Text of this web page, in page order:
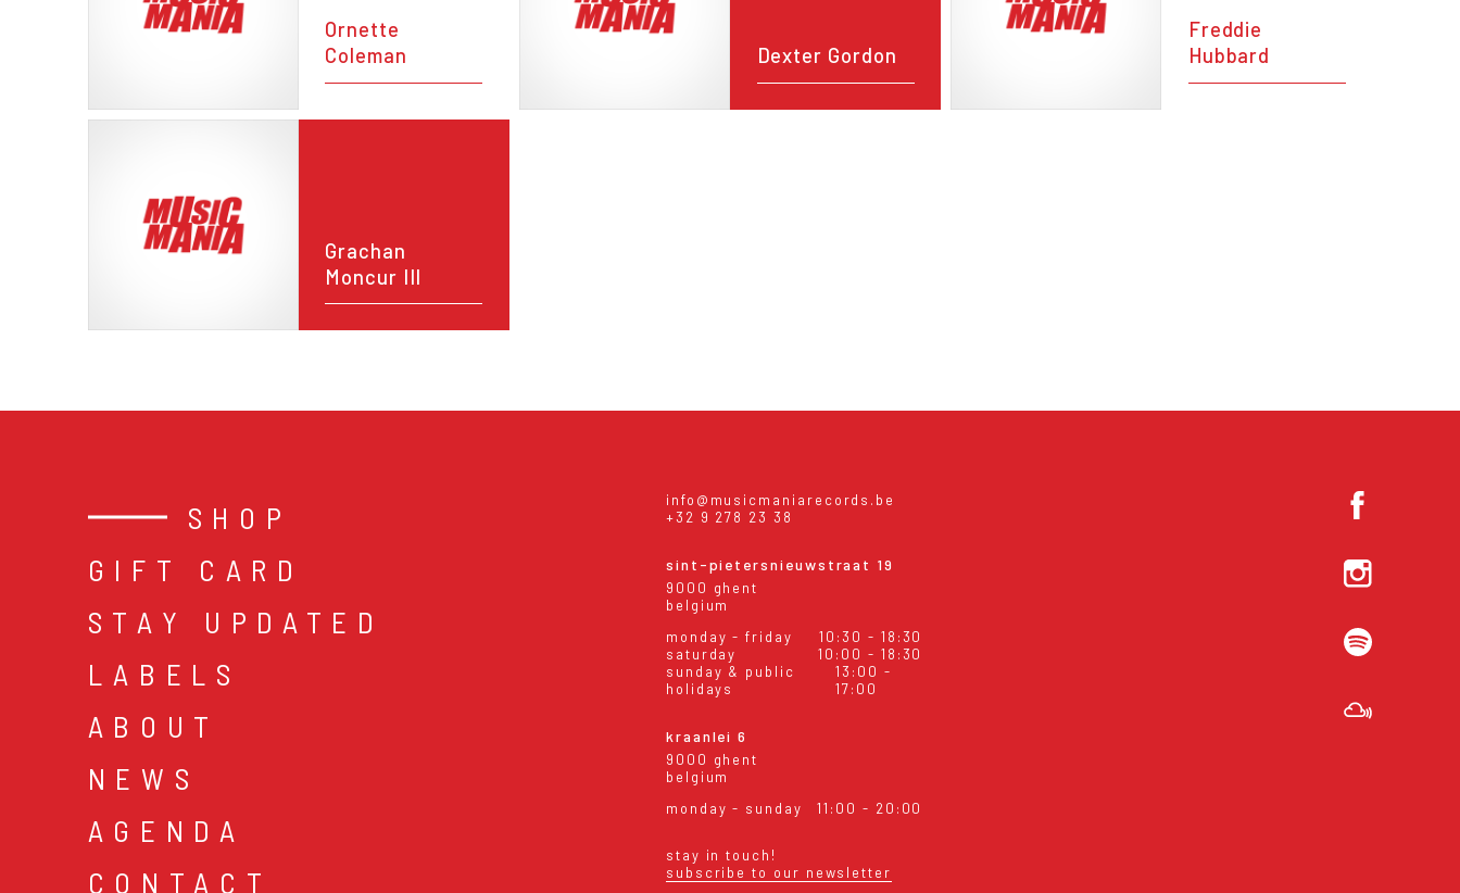
Ornette
Coleman
Dexter Gordon
Freddie
Hubbard
Grachan
Moncur III
SHOP
GIFT CARD
STAY UPDATED
LABELS
ABOUT
NEWS
AGENDA
CONTACT
info@musicmaniarecords.be
+32 9 278 23 38
sint-pietersnieuwstraat 19
9000 ghent
belgium
monday - friday
10:30 - 18:30
saturday
10:00 - 18:30
sunday & public
holidays
13:00 -
17:00
kraanlei 6
9000 ghent
belgium
monday - sunday
11:00 - 20:00
stay in touch!
subscribe to our newsletter